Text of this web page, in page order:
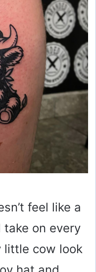
feel like a
take on every
little cow look